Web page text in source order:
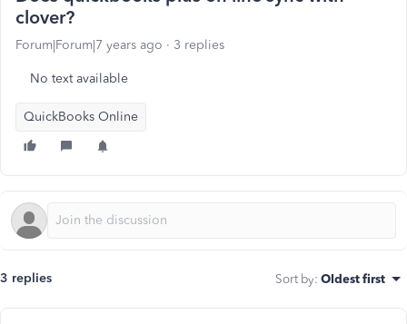
clover?
Forum|Forum|7 years ago 3 replies
No text available
QuickBooks Online
3 replies Sort by: Oldest first